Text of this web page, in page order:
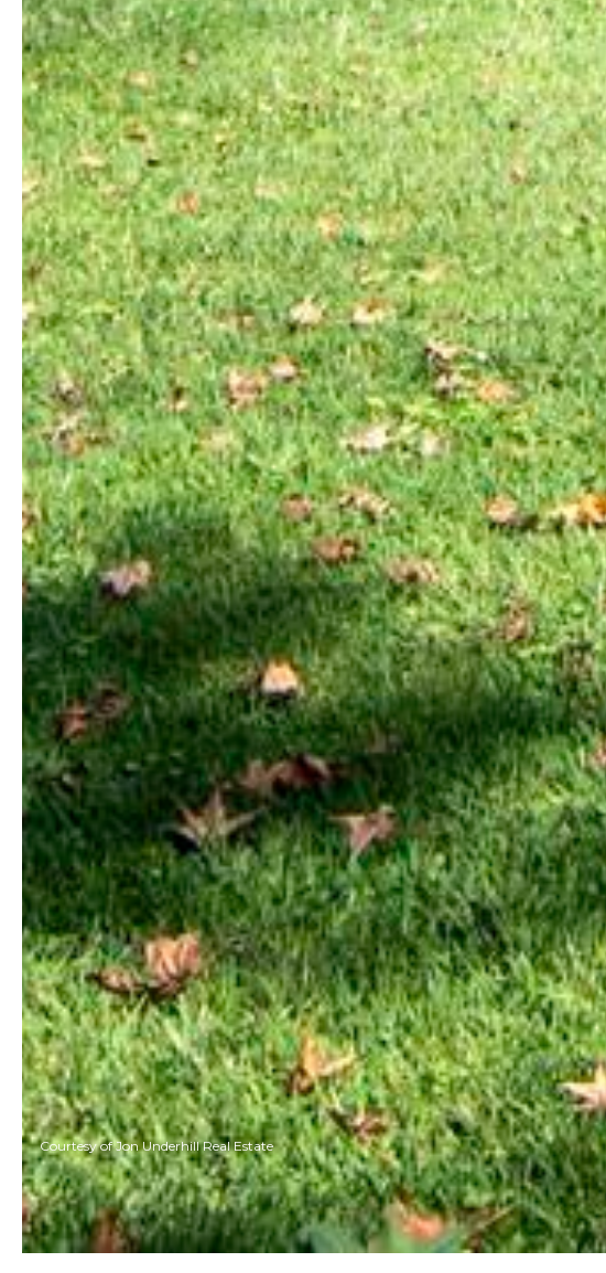
Courtesy of Jon Underhill Real Estate